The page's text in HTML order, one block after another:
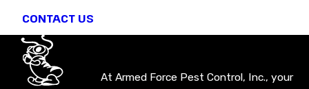
CONTACT US
At Armed Force Pest Control, Inc., your